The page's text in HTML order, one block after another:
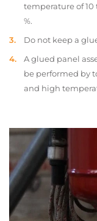
temperature of 10
%.
Do not keep a
A glued panel
be performed by
and high